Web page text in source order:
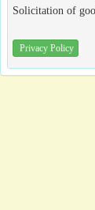
Solicitation of
Privacy Policy